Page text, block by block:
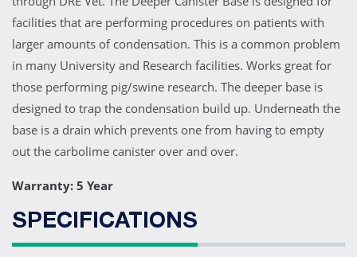
facilities that are performing procedures on patients with
larger amounts of condensation. This is a common problem
in many University and Research facilities. Works great for
those performing pig/swine research. The deeper base is
designed to trap the condensation build up. Underneath the
base is a drain which prevents one from having to empty
out the carbolime canister over and over.
Warranty: 5 Year
SPECIFICATIONS